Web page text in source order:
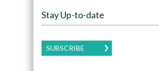
Stay Up-to-date
SUBSCRIBE